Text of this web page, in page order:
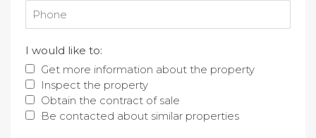
I would like to:
Get more information about the property
Inspect the property
Obtain the contract of sale
Be contacted about similar properties